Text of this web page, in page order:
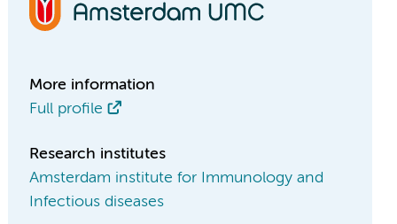
More information
Full profile
Research institutes
Amsterdam institute for Immunology and
Infectious diseases